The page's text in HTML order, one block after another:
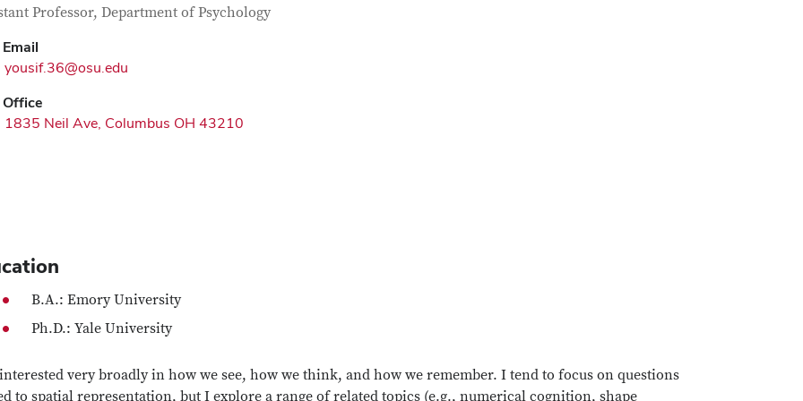
Information
Professor, Department of Psychology
Email
yousif.36@osu.edu
Office
1835 Neil Ave, Columbus OH 43210
B.A.: Emory University
Ph.D.: Yale University
very broadly in how we see, how we think, and how we remember. I tend to focus on questions
to spatial representation, but I explore a range of related topics (e.g., numerical cognition, shape